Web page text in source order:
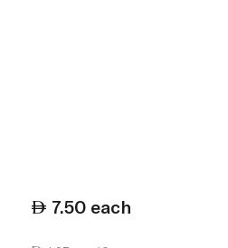
7.50 each